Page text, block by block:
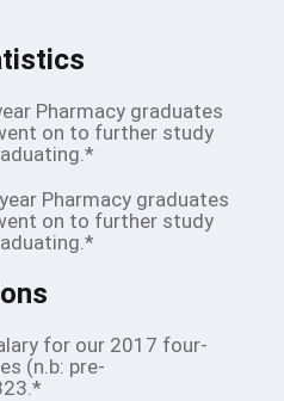
Pharmacy graduates
on to further study
Pharmacy graduates
on to further study
for our 2017 four-
(n.b: pre-